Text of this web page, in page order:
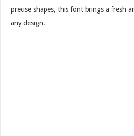
precise shapes, this font brings a fresh
any design.